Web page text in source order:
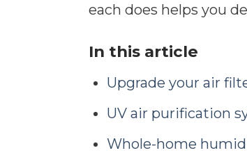
each does helps you
In this article
Upgrade your air
UV air purification
Whole-home